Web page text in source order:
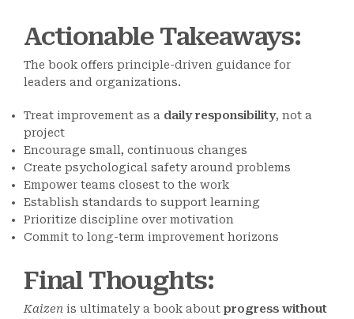
Actionable Takeaways:
The book offers principle-driven guidance for
leaders and organizations.
Treat improvement as a daily responsibility, not a
project
Encourage small, continuous changes
Create psychological safety around problems
Empower teams closest to the work
Establish standards to support learning
Prioritize discipline over motivation
Commit to long-term improvement horizons
Final Thoughts:
Kaizen is ultimately a book about progress without